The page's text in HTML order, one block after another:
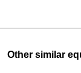
Other similar